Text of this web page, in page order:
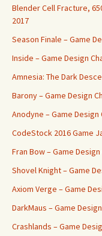
Blender Cell Fracture,
2017
Season Finale – Game
Inside – Game Design
Amnesia: The Dark
Barony – Game Design
Anodyne – Game Design
CodeStock 2016 Game
Fran Bow – Game
Shovel Knight – Game
Axiom Verge – Game
DarkMaus – Game
Crashlands – Game